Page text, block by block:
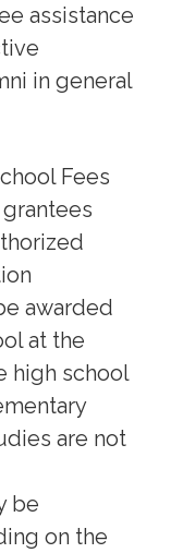
assistance
in general
Fees
awarded
at the
high school
are not
be
on the